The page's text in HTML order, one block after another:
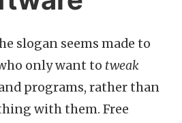
slogan seems made to
only want to tweak
programs, rather than
with them. Free